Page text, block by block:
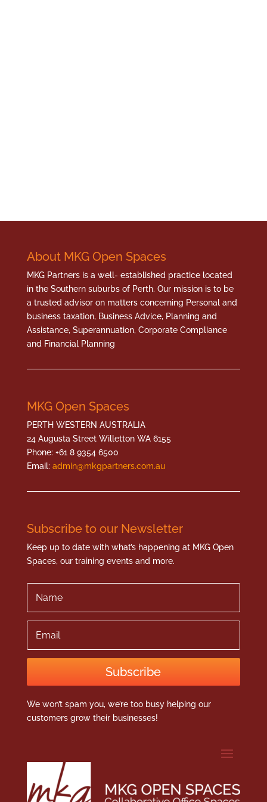
About MKG Open Spaces
MKG Partners is a well- established practice located
in the Southern suburbs of Perth. Our mission is to be
a trusted advisor on matters concerning Personal and
business taxation, Business Advice, Planning and
Assistance, Superannuation, Corporate Compliance
and Financial Planning
MKG Open Spaces
PERTH WESTERN AUSTRALIA
24 Augusta Street Willetton WA 6155
Phone: +61 8 9354 6500
Email: admin@mkgpartners.com.au
Subscribe to our Newsletter
Keep up to date with what’s happening at MKG Open
Spaces, our training events and more.
Subscribe
We won’t spam you, we’re too busy helping our
customers grow their businesses!